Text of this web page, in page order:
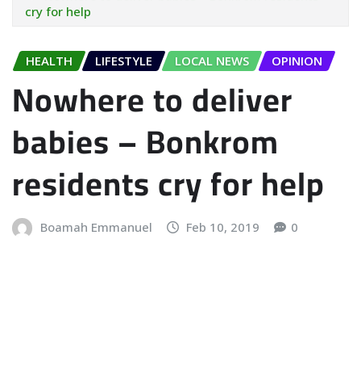
cry for help
HEALTH LIFESTYLE LOCAL NEWS OPINION
Nowhere to deliver
babies – Bonkrom
residents cry for help
Boamah Emmanuel Feb 10, 2019 0